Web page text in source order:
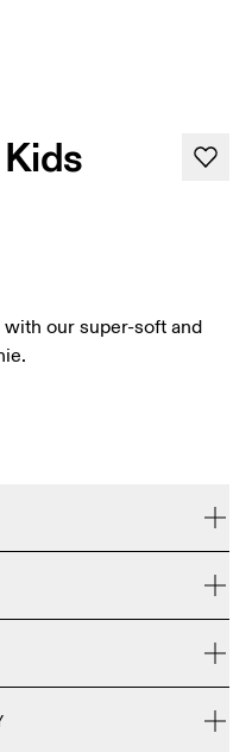
our super-soft and
items can only be
due to limited stock